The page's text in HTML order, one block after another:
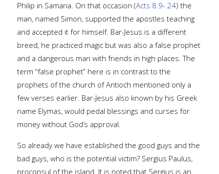
Philip in Samaria. On that occasion (Acts 8.9-.24) the
man, named Simon, supported the apostles teaching
and accepted it for himself. Bar-Jesus is a different
breed, he practiced magic but was also a false prophet
and a dangerous man with friends in high places. The
term “false prophet” here is in contrast to the
prophets of the church of Antioch mentioned only a
few verses earlier. Bar-Jesus also known by his Greek
name Elymas, would pedal blessings and curses for
money without God’s approval.
So already we have established the good guys and the
bad guys, who is the potential victim? Sergius Paulus,
proconsul of the island. It is noted that Sergius is an